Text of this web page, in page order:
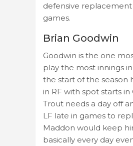
defensive replacement
games.
Brian Goodwin
Goodwin is the one
play the most innings
the start of the season
in RF with spot starts in
Trout needs a day off
LF late in games to
Maddon would keep
basically every day